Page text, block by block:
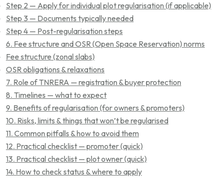
Step 2 — Apply for individual plot regularisation (if applicable)
Step 3 — Documents typically needed
Step 4 — Post-regularisation steps
6. Fee structure and OSR (Open Space Reservation) norms
Fee structure (zonal slabs)
OSR obligations & relaxations
7. Role of TNRERA — registration & buyer protection
8. Timelines — what to expect
9. Benefits of regularisation (for owners & promoters)
10. Risks, limits & things that won’t be regularised
11. Common pitfalls & how to avoid them
12. Practical checklist — promoter (quick)
13. Practical checklist — plot owner (quick)
14. How to check status & where to apply